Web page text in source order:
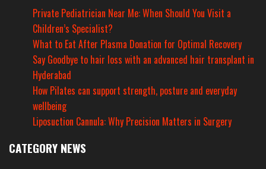
Private Pediatrician Near Me: When Should You Visit a
Children’s Specialist?
What to Eat After Plasma Donation for Optimal Recovery
Say Goodbye to hair loss with an advanced hair transplant in
Hyderabad
How Pilates can support strength, posture and everyday
wellbeing
Liposuction Cannula: Why Precision Matters in Surgery
CATEGORY NEWS